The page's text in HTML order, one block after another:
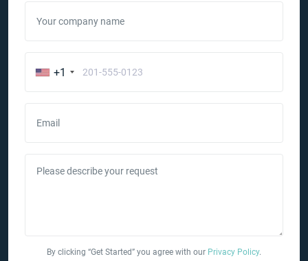
Your company name
+1
Email
Please describe your request
By clicking “Get Started” you agree with our Privacy Policy.